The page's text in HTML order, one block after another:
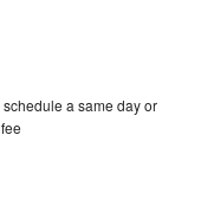
a same day or